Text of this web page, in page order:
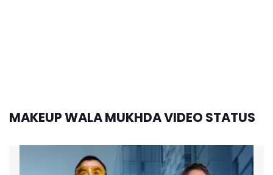
MAKEUP WALA MUKHDA VIDEO STATUS